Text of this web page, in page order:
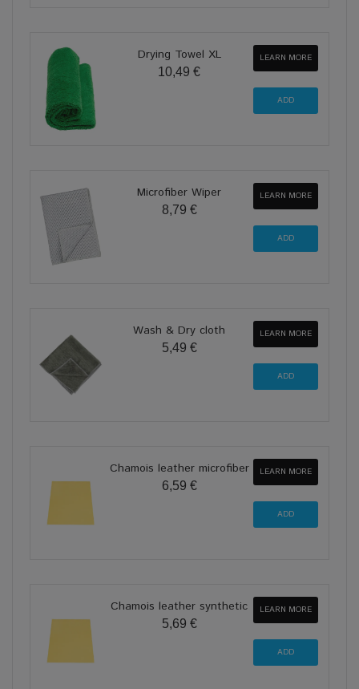
Drying Towel XL
10,49 €
LEARN MORE
Microfiber Wiper
8,79 €
LEARN MORE
Wash & Dry cloth
5,49 €
LEARN MORE
Chamois leather microfiber
6,59 €
LEARN MORE
Chamois leather synthetic
5,69 €
LEARN MORE